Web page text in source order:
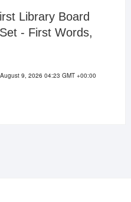
Library Board
- First Words,
9, 2026 04:23 GMT +00:00